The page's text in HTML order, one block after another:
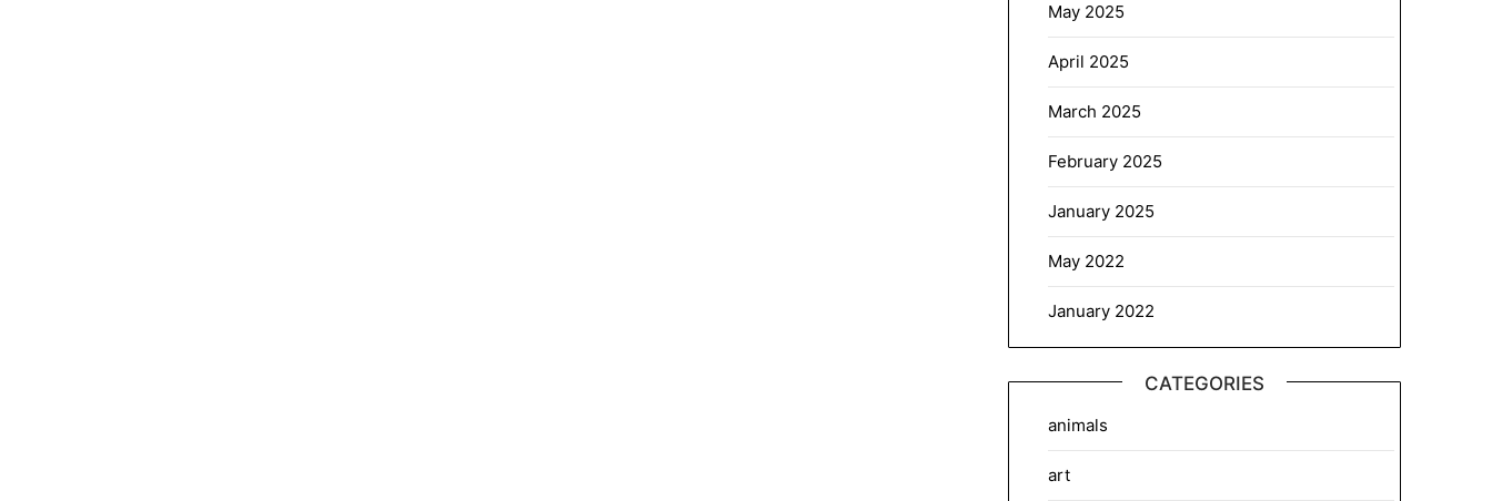
May 2025
April 2025
March 2025
February 2025
January 2025
May 2022
January 2022
CATEGORIES
animals
art